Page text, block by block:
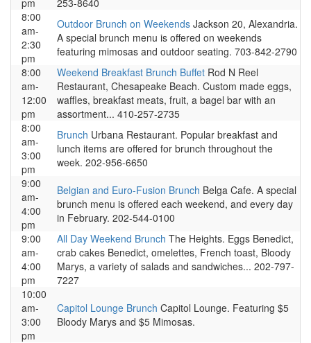
pm
253-8640
8:00
am-
2:30
pm
Outdoor Brunch on Weekends Jackson 20, Alexandria.
A special brunch menu is offered on weekends
featuring mimosas and outdoor seating. 703-842-2790
8:00
am-
12:00
pm
Weekend Breakfast Brunch Buffet Rod N Reel
Restaurant, Chesapeake Beach. Custom made eggs,
waffles, breakfast meats, fruit, a bagel bar with an
assortment... 410-257-2735
8:00
am-
3:00
pm
Brunch Urbana Restaurant. Popular breakfast and
lunch items are offered for brunch throughout the
week. 202-956-6650
9:00
am-
4:00
pm
Belgian and Euro-Fusion Brunch Belga Cafe. A special
brunch menu is offered each weekend, and every day
in February. 202-544-0100
9:00
am-
4:00
pm
All Day Weekend Brunch The Heights. Eggs Benedict,
crab cakes Benedict, omelettes, French toast, Bloody
Marys, a variety of salads and sandwiches... 202-797-
7227
10:00
am-
3:00
pm
Capitol Lounge Brunch Capitol Lounge. Featuring $5
Bloody Marys and $5 Mimosas.